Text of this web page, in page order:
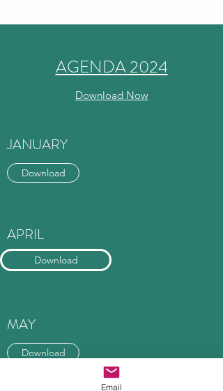
AGENDA 2024
Download Now
JANUARY
Download
APRIL
Download
MAY
Download
Email